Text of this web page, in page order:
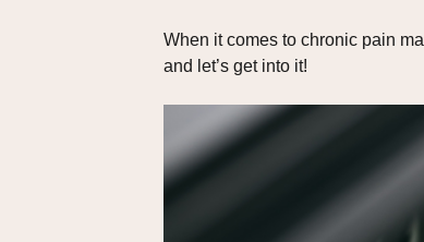
When it comes to chronic pain
and let’s get into it!